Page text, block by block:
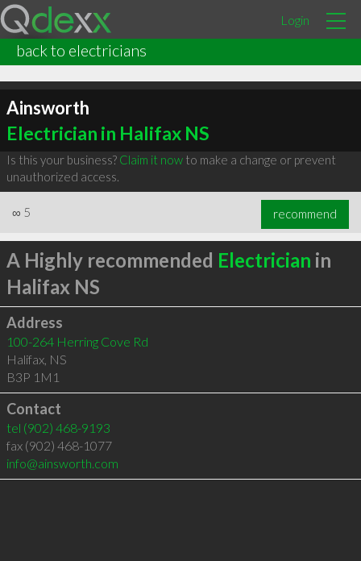
Login
back to electricians
Ainsworth
Electrician in Halifax NS
Is this your business? Claim it nowto make a change or prevent
unauthorized access.
∞ 5 recommend
A Highly recommended Electrician in
Halifax NS
Address
100-264 Herring Cove Rd
Halifax, NS
B3P 1M1
Contact
tel (902) 468-9193
fax (902) 468-1077
info@ainsworth.com